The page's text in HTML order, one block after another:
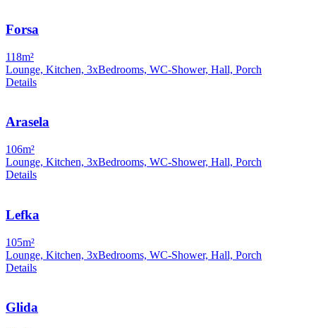
Forsa
118m²
Lounge, Kitchen, 3xBedrooms, WC-Shower, Hall, Porch
Details
Arasela
106m²
Lounge, Kitchen, 3xBedrooms, WC-Shower, Hall, Porch
Details
Lefka
105m²
Lounge, Kitchen, 3xBedrooms, WC-Shower, Hall, Porch
Details
Glida